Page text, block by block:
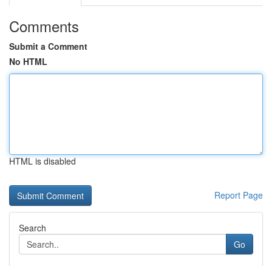
Comments
Submit a Comment
No HTML
HTML is disabled
Report Page
Search
Go